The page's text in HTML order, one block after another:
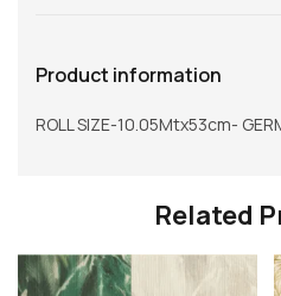
Product information
ROLL SIZE-10.05Mtx53cm-
Related